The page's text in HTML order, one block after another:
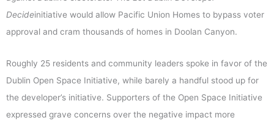
Decideinitiative would allow Pacific Union Homes to bypass voter
approval and cram thousands of homes in Doolan Canyon.
Roughly 25 residents and community leaders spoke in favor of the
Dublin Open Space Initiative, while barely a handful stood up for
the developer’s initiative. Supporters of the Open Space Initiative
expressed grave concerns over the negative impact more